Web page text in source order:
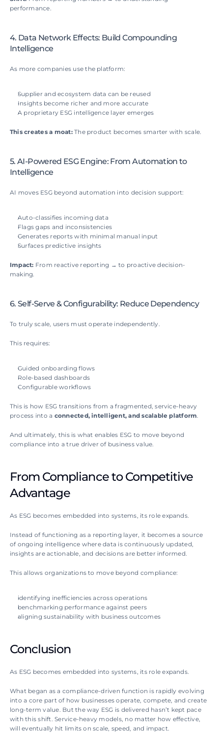
performance.
4. Data Network Effects: Build Compounding
Intelligence
As more companies use the platform:
Supplier and ecosystem data can be reused
Insights become richer and more accurate
A proprietary ESG intelligence layer emerges
This creates a moat: The product becomes smarter with scale.
5. AI-Powered ESG Engine: From Automation to
Intelligence
AI moves ESG beyond automation into decision support:
Auto-classifies incoming data
Flags gaps and inconsistencies
Generates reports with minimal manual input
Surfaces predictive insights
Impact: From reactive reporting → to proactive decision-
making.
6. Self-Serve & Configurability: Reduce Dependency
To truly scale, users must operate independently.
This requires:
Guided onboarding flows
Role-based dashboards
Configurable workflows
This is how ESG transitions from a fragmented, service-heavy
process into a connected, intelligent, and scalable platform
And ultimately, this is what enables ESG to move beyond
compliance into a true driver of business value.
From Compliance to Competitive
Advantage
As ESG becomes embedded into systems, its role expands.
Instead of functioning as a reporting layer, it becomes a source
of ongoing intelligence where data is continuously updated,
insights are actionable, and decisions are better informed.
This allows organizations to move beyond compliance:
identifying inefficiencies across operations
benchmarking performance against peers
aligning sustainability with business outcomes
Conclusion
As ESG becomes embedded into systems, its role expands.
What began as a compliance-driven function is rapidly evolving
into a core part of how businesses operate, compete, and create
long-term value. But the way ESG is delivered hasn’t kept pace
with this shift. Service-heavy models, no matter how effective,
will eventually hit limits on scale, speed, and impact.